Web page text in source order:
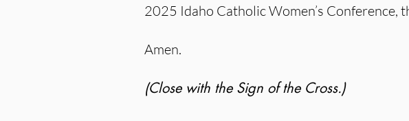
2025 Idaho Catholic Women’s Conference,
Amen.
(Close with the Sign of the Cross.)